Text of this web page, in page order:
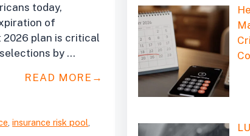
today,
of
2026 plan is critical
by …
READ MORE
,insurance risk pool